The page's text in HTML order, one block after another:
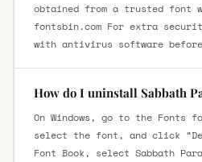
obtained from a trusted font
fontsbin.com For extra
with antivirus software
How do I uninstall Sabbath
On Windows, go to the Fonts
select the font, and click
Font Book, select Sabbath